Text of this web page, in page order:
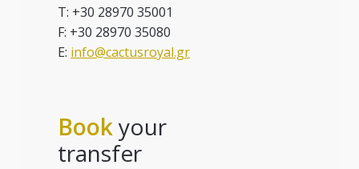
T: +30 28970 35001
F: +30 28970 35080
E: info@cactusroyal.gr
Bookyour
transfer